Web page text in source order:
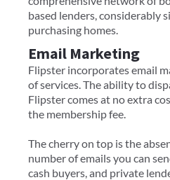
based lenders, considerably
purchasing homes.
Email Marketing
Flipster incorporates email
of services. The ability to
Flipster comes at no extra
the membership fee.
The cherry on top is the
number of emails you can
cash buyers, and private